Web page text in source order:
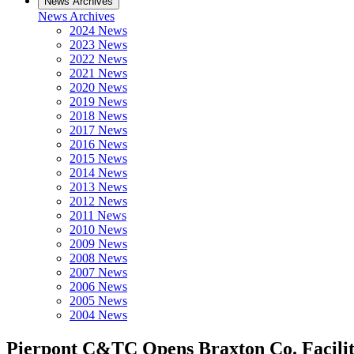
News Archives
2024 News
2023 News
2022 News
2021 News
2020 News
2019 News
2018 News
2017 News
2016 News
2015 News
2014 News
2013 News
2012 News
2011 News
2010 News
2009 News
2008 News
2007 News
2006 News
2005 News
2004 News
Pierpont C&TC Opens Braxton Co.